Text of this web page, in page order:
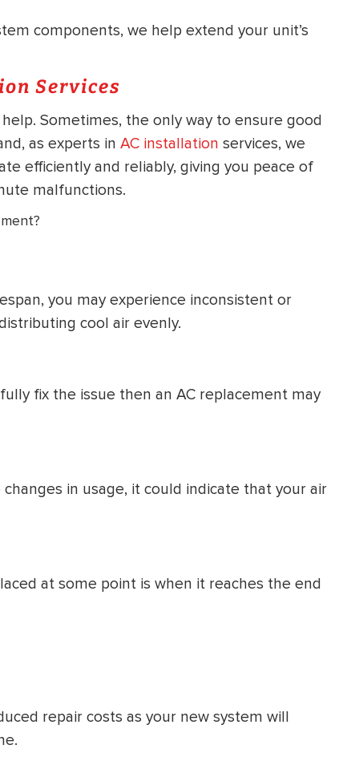
components, we help extend your unit’s
Services
Sometimes, the only way to ensure good
as experts in AC installation services, we
efficiently and reliably, giving you peace of
malfunctions.
you may experience inconsistent or
cool air evenly.
fix the issue then an AC replacement may
in usage, it could indicate that your air
at some point is when it reaches the end
repair costs as your new system will